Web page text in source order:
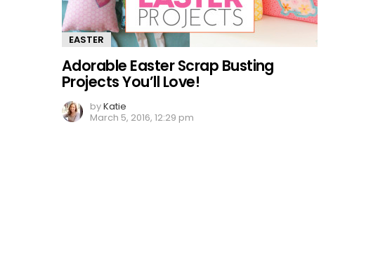
EASTER
Adorable Easter Scrap Busting
Projects You’ll Love!
byKatie
March 5, 2016, 12:29 pm